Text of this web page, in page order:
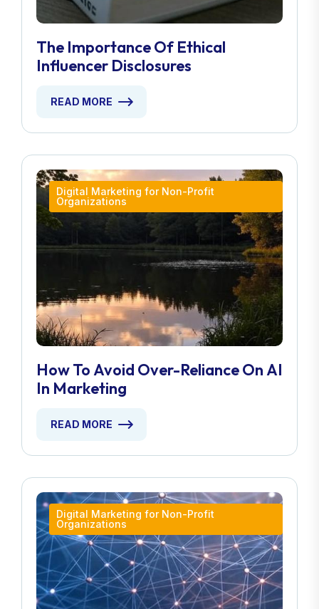
The Importance Of Ethical
Influencer Disclosures
READ MORE
Digital Marketing for Non-Profit
Organizations
How To Avoid Over-Reliance On AI
In Marketing
READ MORE
Digital Marketing for Non-Profit
Organizations